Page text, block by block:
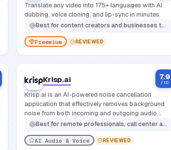
Translate any video into 175+ languages with AI
dubbing, voice cloning, and lip-sync in minutes.
Best forcontent creators and businesses that need to localize video content into multiple languages quickly and at scale without reshoot or studio costs
Freemium REVIEWED
7.9
/ 10
Krisp.ai
Krisp.ai is an AI-powered noise cancellation
application that effectively removes background
noise from both incoming and outgoing audio
during online calls, meetings, and recordings,
ensuring clear voice communication.
Best forremote professionals, call center agents, online educators, content creators, podcasters, gamers, and anyone requiring pristine audio clarity for online communication in noisy environments
AI Audio & Voice REVIEWED